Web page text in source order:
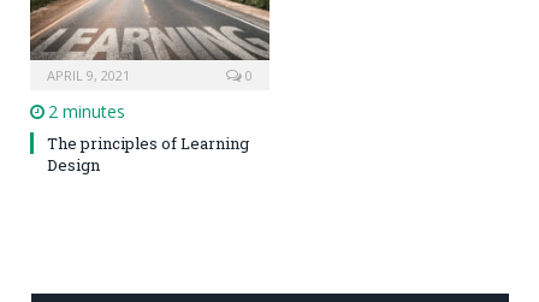
APRIL 9, 2021 0
2 minutes
The principles of Learning
Design